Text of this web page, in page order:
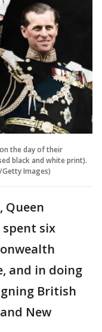
the day of their
black and white print).
Images)
Queen
spent six
and in doing
British
New